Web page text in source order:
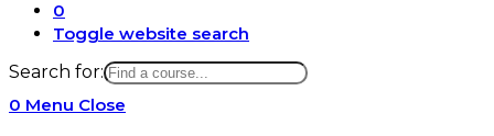
0
Toggle website search
Search for:
0 Menu Close